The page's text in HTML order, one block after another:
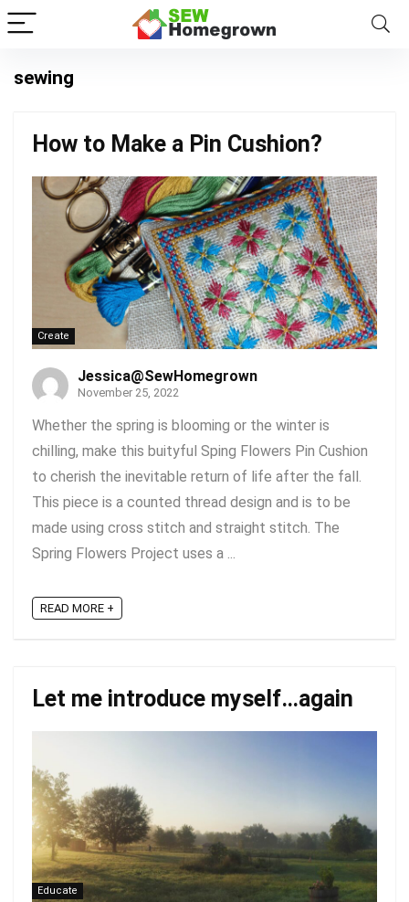
sewing
How to Make a Pin Cushion?
Create
Jessica@SewHomegrown
November 25, 2022
Whether the spring is blooming or the winter is
chilling, make this buityful Sping Flowers Pin Cushion
to cherish the inevitable return of life after the fall.
This piece is a counted thread design and is to be
made using cross stitch and straight stitch. The
Spring Flowers Project uses a ...
READ MORE +
Let me introduce myself…again
Educate